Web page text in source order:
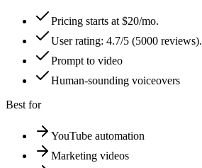
Pricing starts at $20/mo.
User rating: 4.7/5 (5000 reviews).
Prompt to video
Human-sounding voiceovers
Best for
YouTube automation
Marketing videos